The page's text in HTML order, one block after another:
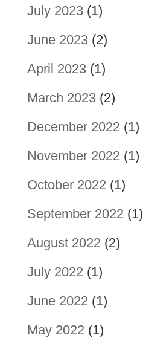
July 2023(1)
June 2023(2)
April 2023(1)
March 2023(2)
December 2022 (1)
November 2022 (1)
October 2022 (1)
September 2022 (1)
August 2022 (2)
July 2022 (1)
June 2022 (1)
May 2022 (1)